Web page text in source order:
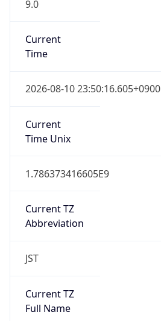
9.0
Current
Time
2026-08-10 23:50:16.605+0900
Current
Time Unix
1.786373416605E9
Current TZ
Abbreviation
JST
Current TZ
Full Name